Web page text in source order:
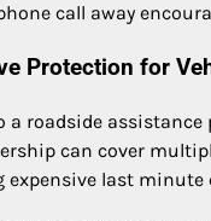
call away
Protection for
a roadside assistance
can cover
expensive last minute